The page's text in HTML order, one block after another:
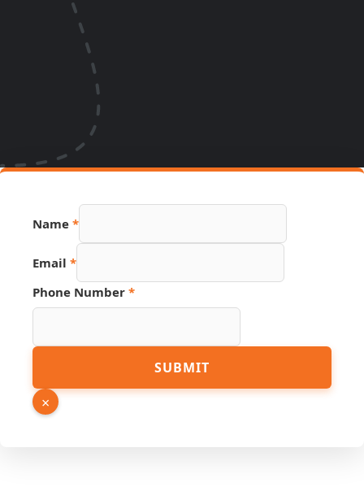
Name *
Email *
Name
Hidden
Phone Number *
SUBMIT
×